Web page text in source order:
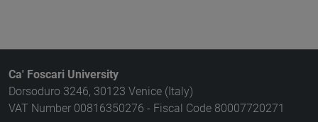
Ca' Foscari University
Dorsoduro 3246, 30123 Venice (Italy)
VAT Number 00816350276 - Fiscal Code 80007720271